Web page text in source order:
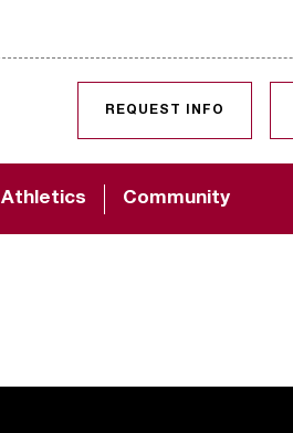
Athletics Community
REQUEST INFO